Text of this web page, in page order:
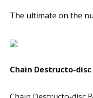
The ultimate on the
Chain Destructo-disc